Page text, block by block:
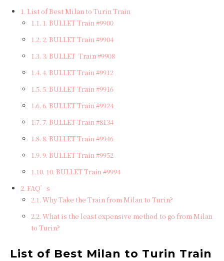
List of Best Milan to Turin Train
1. BULLET Train #9900
2. BULLET Train #9904
3. BULLET Train #9908
4. BULLET Train #9912
5. BULLET Train #9916
6. BULLET Train #9924
7. BULLET Train #8134
8. BULLET Train #9946
9. BULLET Train #9952
10. BULLET Train #9994
FAQ’s
Why Take the Train from Milan to Turin?
What is the least expensive method to go from Milan
to Turin?
List of Best Milan to Turin Train